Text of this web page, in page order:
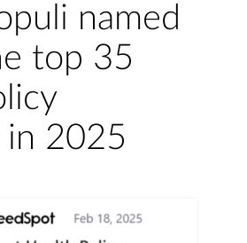
named
top 35
in 2025